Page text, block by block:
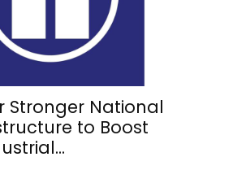
Stronger National
to Boost